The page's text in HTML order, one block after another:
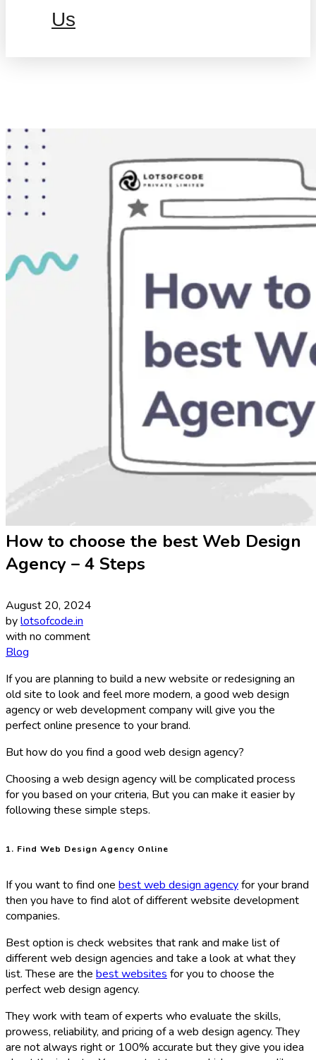
Us
How to choose the best Web Design
Agency – 4 Steps
August 20, 2024
bylotsofcode.in
with no comment
Blog
If you are planning to build a new website or redesigning an
old site to look and feel more modern, a good web design
agency or web development company will give you the
perfect online presence to your brand.
But how do you find a good web design agency?
Choosing a web design agency will be complicated process
for you based on your criteria, But you can make it easier by
following these simple steps.
1. Find Web Design Agency Online
If you want to find one best web design agencyfor your brand
then you have to find alot of different website development
companies.
Best option is check websites that rank and make list of
different web design agencies and take a look at what they
list. These are the best websitesfor you to choose the
perfect web design agency.
They work with team of experts who evaluate the skills,
prowess, reliability, and pricing of a web design agency. They
are not always right or 100% accurate but they give you idea